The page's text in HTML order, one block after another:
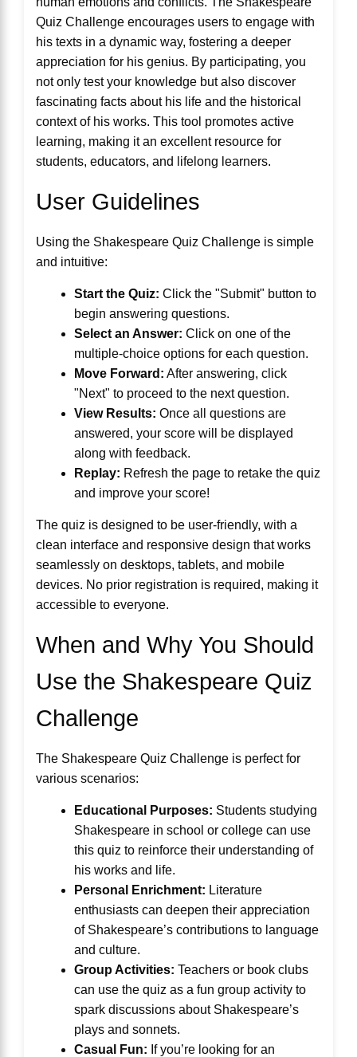
Quiz Challenge encourages users to engage with
his texts in a dynamic way, fostering a deeper
appreciation for his genius. By participating, you
not only test your knowledge but also discover
fascinating facts about his life and the historical
context of his works. This tool promotes active
learning, making it an excellent resource for
students, educators, and lifelong learners.
User Guidelines
Using the Shakespeare Quiz Challenge is simple
and intuitive:
Start the Quiz: Click the "Submit" button to
begin answering questions.
Select an Answer: Click on one of the
multiple-choice options for each question.
Move Forward: After answering, click
"Next" to proceed to the next question.
View Results: Once all questions are
answered, your score will be displayed
along with feedback.
Replay: Refresh the page to retake the quiz
and improve your score!
The quiz is designed to be user-friendly, with a
clean interface and responsive design that works
seamlessly on desktops, tablets, and mobile
devices. No prior registration is required, making it
accessible to everyone.
When and Why You Should
Use the Shakespeare Quiz
Challenge
The Shakespeare Quiz Challenge is perfect for
various scenarios:
Educational Purposes: Students studying
Shakespeare in school or college can use
this quiz to reinforce their understanding of
his works and life.
Personal Enrichment: Literature
enthusiasts can deepen their appreciation
of Shakespeare’s contributions to language
and culture.
Group Activities: Teachers or book clubs
can use the quiz as a fun group activity to
spark discussions about Shakespeare’s
plays and sonnets.
Casual Fun: If you’re looking for an